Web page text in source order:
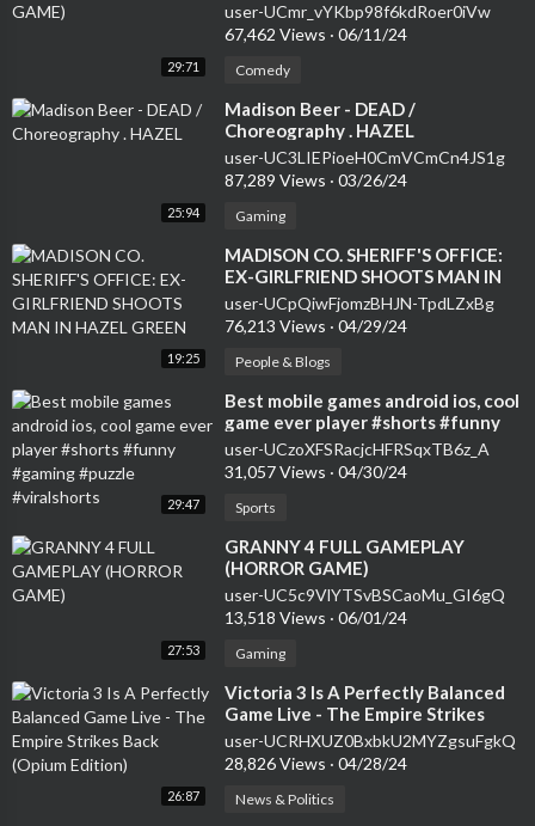
29:71
user-UCmr_vYKbp98f6kdRoer0iVw
67,462 Views · 06/11/24
Comedy
25:94
⁣Madison Beer - DEAD /
Choreography . HAZEL
user-UC3LIEPioeH0CmVCmCn4JS1g
87,289 Views · 03/26/24
Gaming
19:25
⁣MADISON CO. SHERIFF'S OFFICE:
EX-GIRLFRIEND SHOOTS MAN IN
HAZEL GREEN
user-UCpQiwFjomzBHJN-TpdLZxBg
76,213 Views · 04/29/24
People & Blogs
29:47
⁣Best mobile games android ios, cool
game ever player #shorts #funny
#gaming #puzzle #viralshorts
user-UCzoXFSRacjcHFRSqxTB6z_A
31,057 Views · 04/30/24
Sports
27:53
⁣GRANNY 4 FULL GAMEPLAY
(HORROR GAME)
user-UC5c9VlYTSvBSCaoMu_GI6gQ
13,518 Views · 06/01/24
Gaming
26:87
⁣Victoria 3 Is A Perfectly Balanced
Game Live - The Empire Strikes
Back (Opium Edition)
user-UCRHXUZ0BxbkU2MYZgsuFgkQ
28,826 Views · 04/28/24
News & Politics